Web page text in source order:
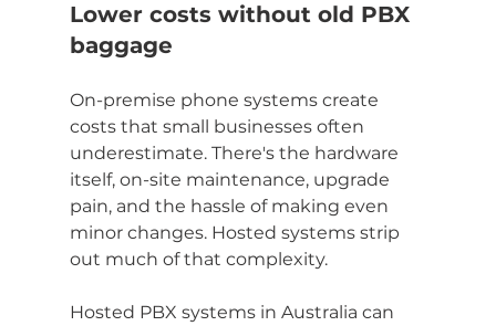
Lower costs without old PBX
baggage
On-premise phone systems create
costs that small businesses often
underestimate. There's the hardware
itself, on-site maintenance, upgrade
pain, and the hassle of making even
minor changes. Hosted systems strip
out much of that complexity.
Hosted PBX systems in Australia can